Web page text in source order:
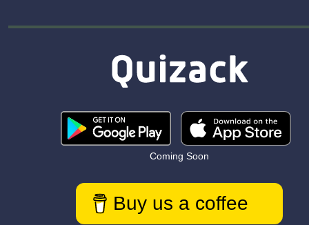
Coming Soon
Buy us a coffee